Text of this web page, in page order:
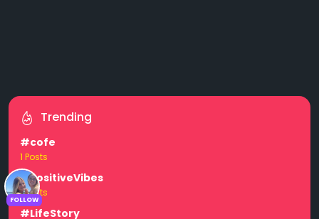
Trending
#cofe
1 Posts
#PositiveVibes
1 Posts
#LifeStory
FOLLOW